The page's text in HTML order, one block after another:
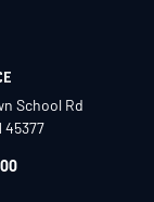
School Rd
45377